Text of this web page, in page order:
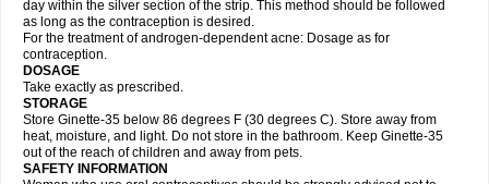
day within the silver section of the strip. This method should be followed
as long as the contraception is desired.
For the treatment of androgen-dependent acne: Dosage as for
contraception.
DOSAGE
Take exactly as prescribed.
STORAGE
Store Ginette-35 below 86 degrees F (30 degrees C). Store away from
heat, moisture, and light. Do not store in the bathroom. Keep Ginette-35
out of the reach of children and away from pets.
SAFETY INFORMATION